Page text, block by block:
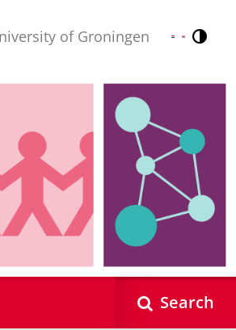
of Groningen Nederlands
English
Search